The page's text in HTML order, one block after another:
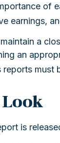
of
earnings,
a
an
reports must
is